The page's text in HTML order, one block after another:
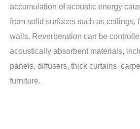
accumulation of acoustic energy
from solid surfaces such as ceilings,
walls. Reverberation can be
acoustically absorbent materials,
panels, diffusers, thick curtains,
furniture.